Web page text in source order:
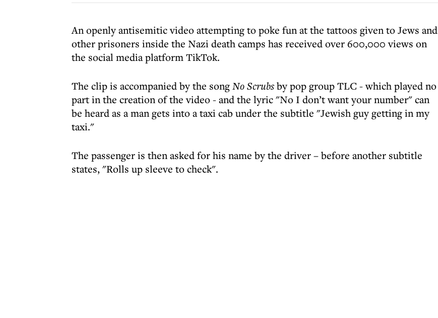
An openly antisemitic video attempting to poke fun at the tattoos given to Jews and
other prisoners inside the Nazi death camps has received over 600,000 views on
the social media platform TikTok.
The clip is accompanied by the songNo Scrubsby pop group TLC - which played no
part in the creation of the video - and the lyric "No I don’t want your number" can
be heard as a man gets into a taxi cab under the subtitle "Jewish guy getting in my
taxi."
The passenger is then asked for his name by the driver – before another subtitle
states, "Rolls up sleeve to check".